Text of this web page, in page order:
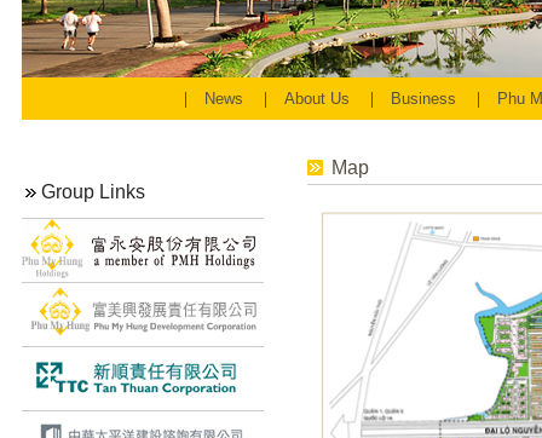
News About Us Business Phu
Group Links
Map